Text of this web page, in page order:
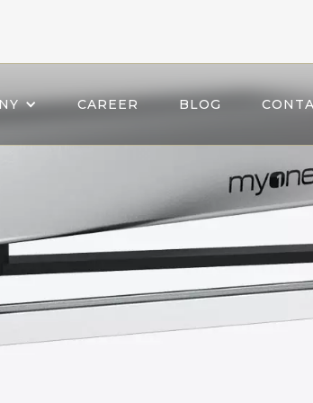
CAREER BLOG